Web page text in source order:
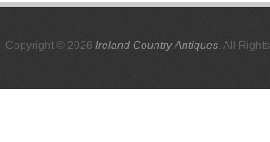
Copyright © 2026 Ireland Country Antiques. All